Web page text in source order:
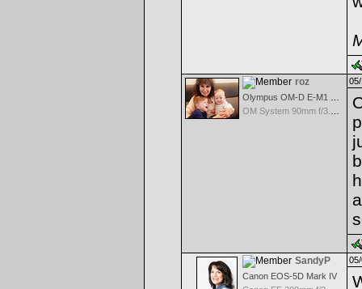
roz
SandyP
Canon EOS-5D Mark IV